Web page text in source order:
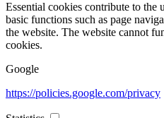
Essential cookies contribute to the
basic functions such as page
the website. The website cannot
cookies.
Google
https://policies.google.com/privacy